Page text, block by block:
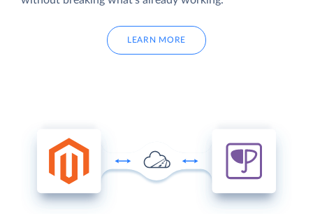
LEARN MORE